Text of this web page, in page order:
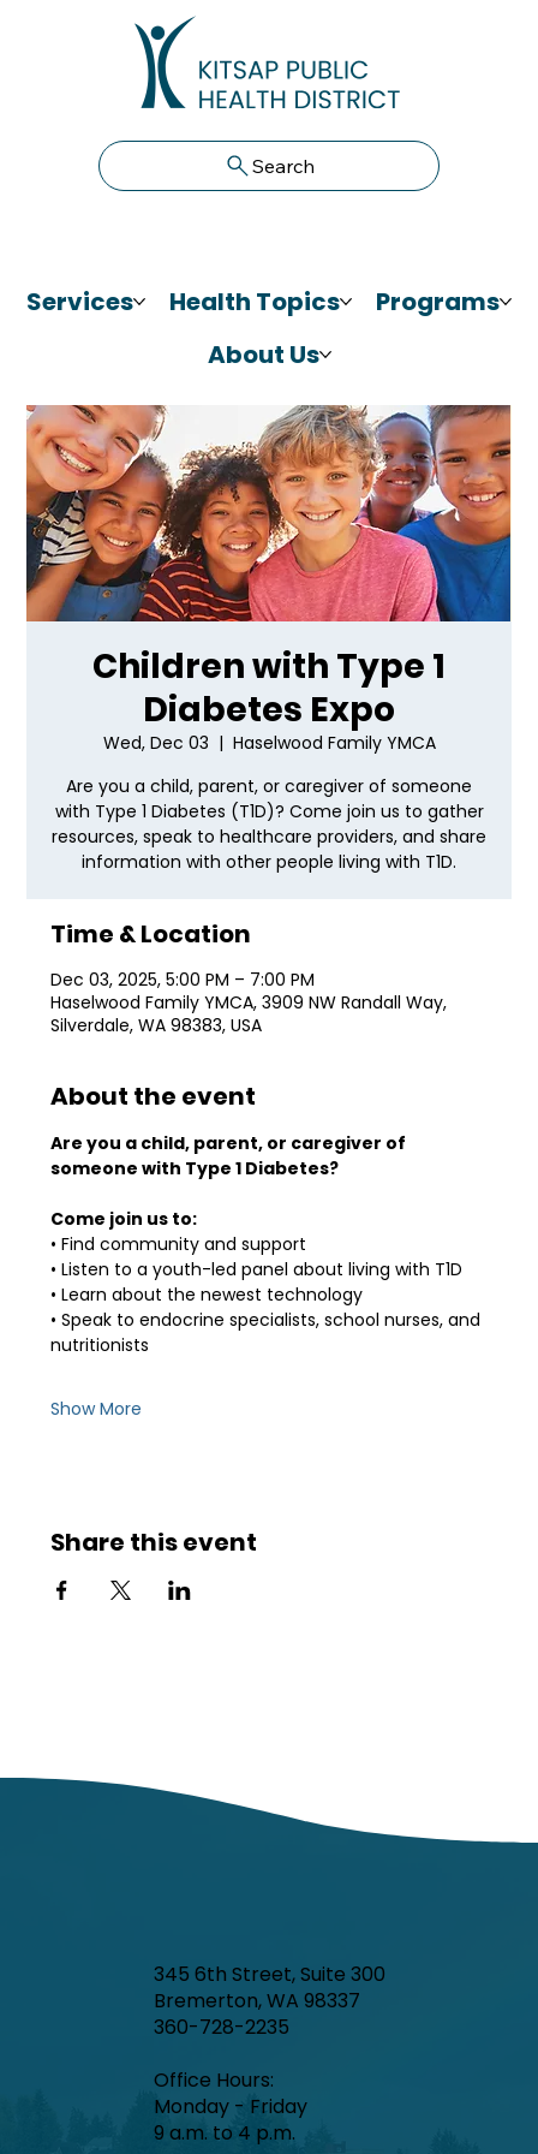
Search
Services Health Topics
Programs
About Us
Children with Type 1
Diabetes Expo
Wed, Dec 03
  |
Haselwood Family YMCA
Are you a child, parent, or caregiver of someone
with Type 1 Diabetes (T1D)? Come join us to gather
resources, speak to healthcare providers, and share
information with other people living with T1D.
Time & Location
Dec 03, 2025, 5:00 PM – 7:00 PM
Haselwood Family YMCA, 3909 NW Randall Way,
Silverdale, WA 98383, USA
About the event
Are you a child, parent, or caregiver of
someone with Type 1 Diabetes?
Come join us to:
• Find community and support
• Listen to a youth-led panel about living with T1D
• Learn about the newest technology
• Speak to endocrine specialists, school nurses, and
nutritionists
Show More
Share this event
345 6th Street, Suite 300
Bremerton, WA 98337
360-728-2235
Office Hours:​
Monday - Friday
9 a.m. to 4 p.m.